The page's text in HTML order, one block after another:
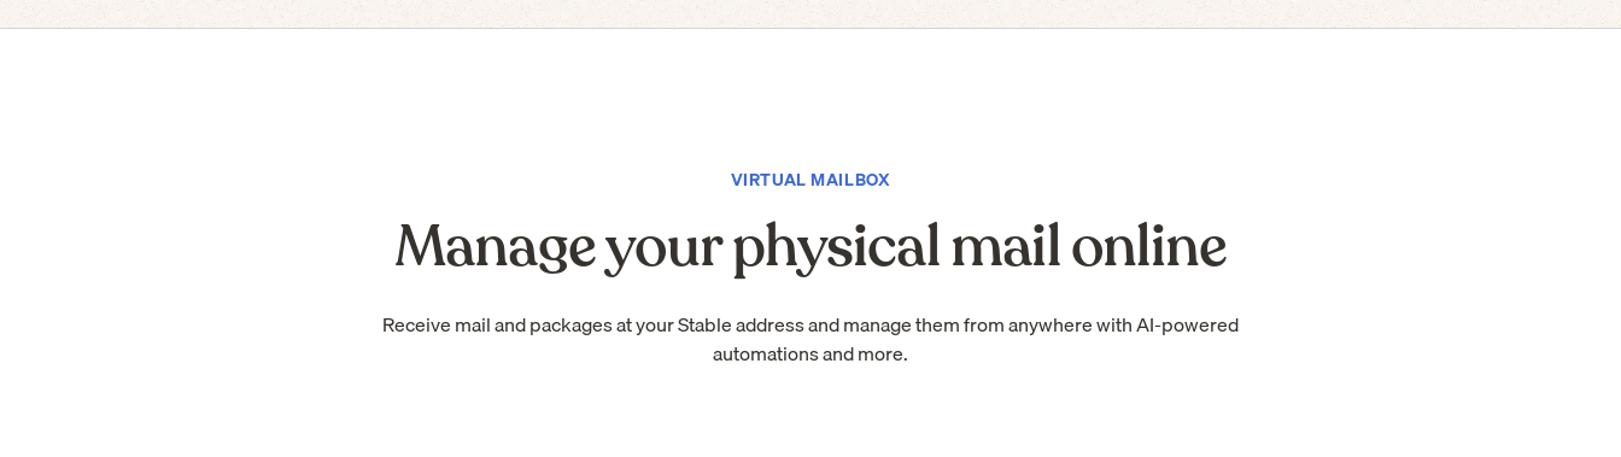
VIRTUAL MAILBOX
Manage your physical mail online
Receive mail and packages at your Stable address and manage them from anywhere with AI-powered
automations and more.